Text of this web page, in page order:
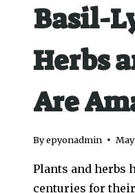
Basil-
Herbs
Are
Byepyonadmin May
Plants and herbs
centuries for